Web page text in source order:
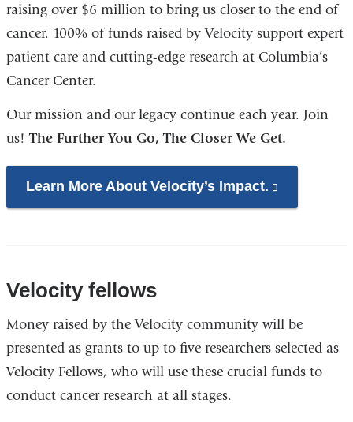
raising over $6 million to bring us closer to the end of
cancer. 100% of funds raised by Velocity support expert
patient care and cutting-edge research at Columbia’s
Cancer Center.
Our mission and our legacy continue each year. Join
us!The Further You Go, The Closer We Get.
Learn More About Velocity’s Impact.
is
a
new
window)
Velocity fellows
Money raised by the Velocity community will be
presented as grants to up to five researchers selected as
Velocity Fellows, who will use these crucial funds to
conduct cancer research at all stages.